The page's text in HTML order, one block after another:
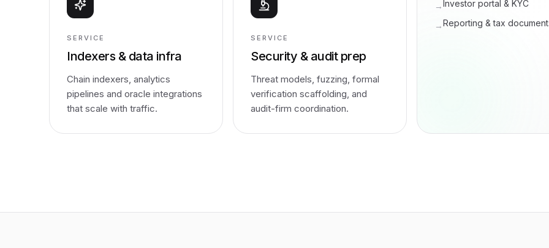
→ Investor portal & KYC
→Reporting & tax
SERVICE
Indexers & data infra
Chain indexers, analytics
pipelines and oracle integrations
that scale with traffic.
SERVICE
Security & audit prep
Threat models, fuzzing, formal
verification scaffolding, and
audit-firm coordination.